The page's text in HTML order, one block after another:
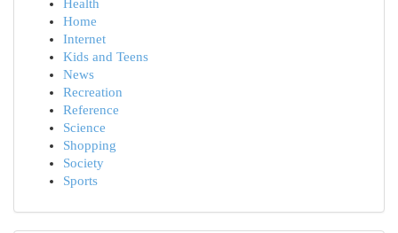
Health
Home
Internet
Kids and Teens
News
Recreation
Reference
Science
Shopping
Society
Sports